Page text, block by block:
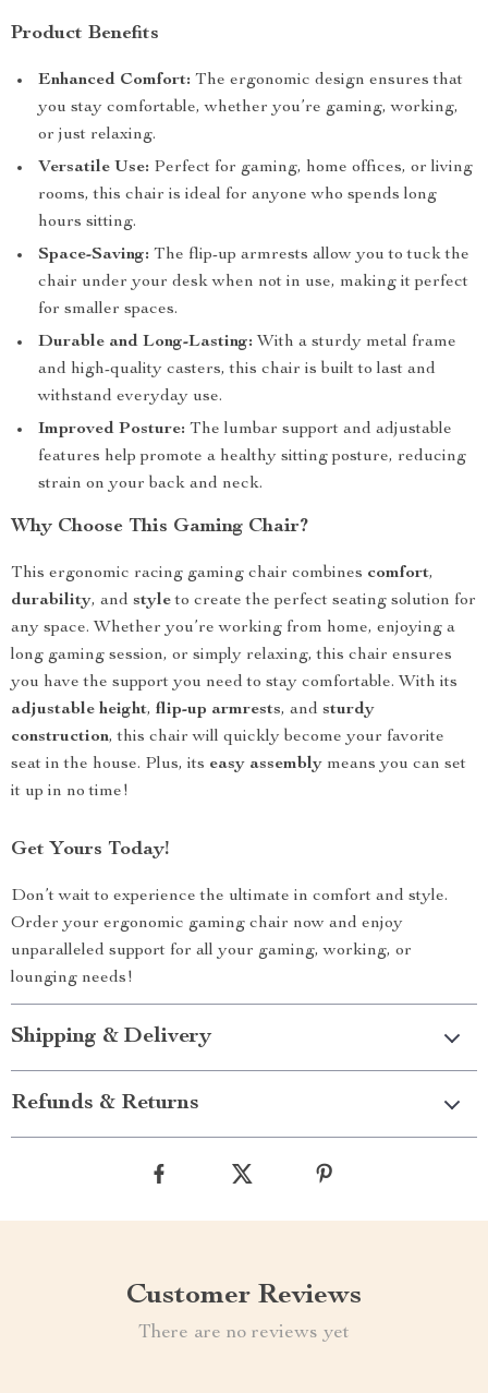
Product Benefits
Enhanced Comfort: The ergonomic design ensures that
you stay comfortable, whether you’re gaming, working,
or just relaxing.
Versatile Use: Perfect for gaming, home offices, or living
rooms, this chair is ideal for anyone who spends long
hours sitting.
Space-Saving: The flip-up armrests allow you to tuck the
chair under your desk when not in use, making it perfect
for smaller spaces.
Durable and Long-Lasting: With a sturdy metal frame
and high-quality casters, this chair is built to last and
withstand everyday use.
Improved Posture: The lumbar support and adjustable
features help promote a healthy sitting posture, reducing
strain on your back and neck.
Why Choose This Gaming Chair?
This ergonomic racing gaming chair combines comfort,
durability, and styleto create the perfect seating solution for
any space. Whether you’re working from home, enjoying a
long gaming session, or simply relaxing, this chair ensures
you have the support you need to stay comfortable. With its
adjustable height, flip-up armrests, and sturdy
construction, this chair will quickly become your favorite
seat in the house. Plus, its easy assembly means you can set
it up in no time!
Get Yours Today!
Don’t wait to experience the ultimate in comfort and style.
Order your ergonomic gaming chair now and enjoy
unparalleled support for all your gaming, working, or
lounging needs!
Shipping & Delivery
Refunds & Returns
Customer Reviews
There are no reviews yet